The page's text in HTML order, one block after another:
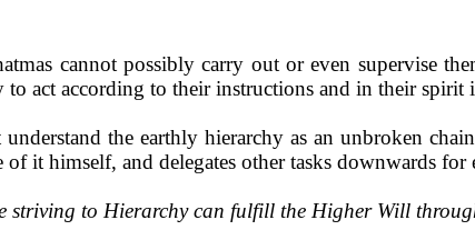
cannot possibly carry out or even supervise
to act according to their instructions and in their
understand the earthly hierarchy as an unbroken
of it himself, and delegates other tasks downwards
striving to Hierarchy can fulfill the Higher Will